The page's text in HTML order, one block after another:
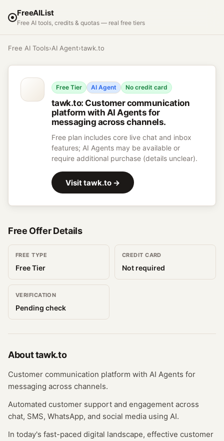
FreeAIList
Free AI tools, credits & quotas — real free tiers
Free AI Tools›AI Agent›tawk.to
Free Tier AI Agent No credit card
tawk.to: Customer communication
platform with AI Agents for
messaging across channels.
Free plan includes core live chat and inbox
features; AI Agents may be available or
require additional purchase (details unclear).
Visittawk.to →
Free Offer Details
FREE TYPE
Free Tier
CREDIT CARD
Not required
VERIFICATION
Pending check
Abouttawk.to
Customer communication platform with AI Agents for
messaging across channels.
Automated customer support and engagement across
chat, SMS, WhatsApp, and social media using AI.
In today's fast-paced digital landscape, effective customer